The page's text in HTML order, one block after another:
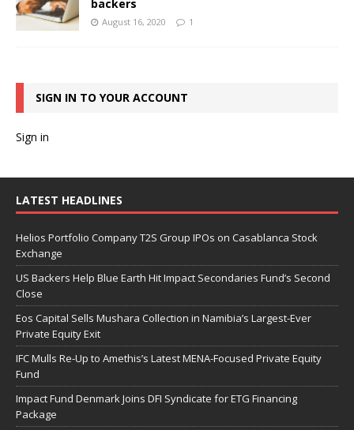
backers
August 16, 2020 1
SIGN IN TO YOUR ACCOUNT
Sign in
LATEST HEADLINES
Helios Portfolio Company T2S Group IPOs on Casablanca Stock
Exchange
US Backers Help Blue Earth Hit Impact Secondaries Fund’s Second
Close
Eos Capital Sells Mushara Collection in Namibia’s Largest-Ever
Private Equity Exit
IFC Mulls Re-Up to Amethis’s Latest MENA-Focused Private Equity
Fund
Impact Fund Denmark Joins DFI Syndicate for ETG Financing
Package